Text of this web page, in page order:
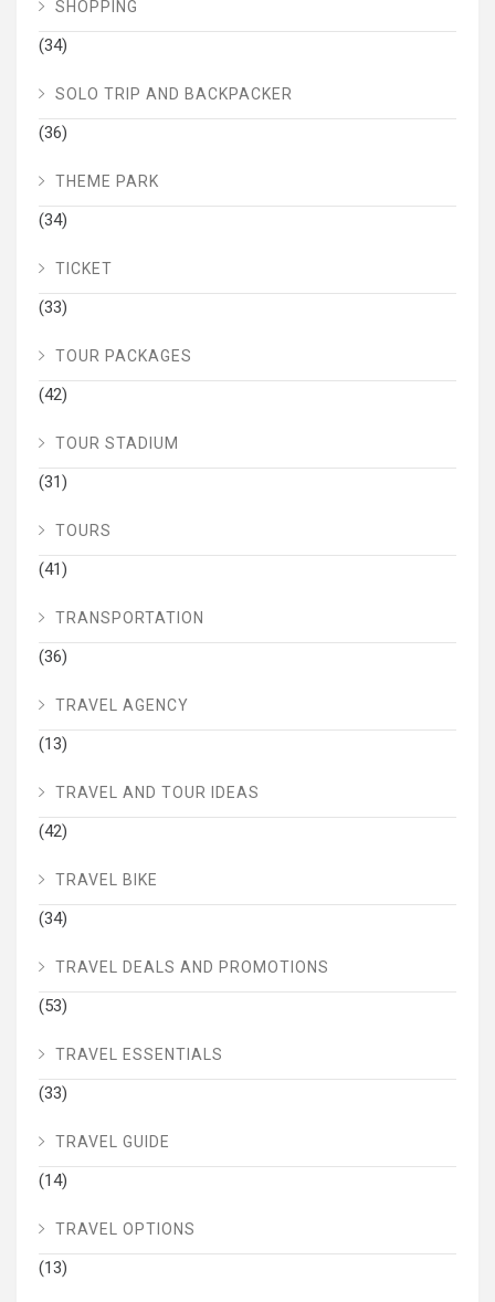
SHOPPING
(34)
SOLO TRIP AND BACKPACKER
(36)
THEME PARK
(34)
TICKET
(33)
TOUR PACKAGES
(42)
TOUR STADIUM
(31)
TOURS
(41)
TRANSPORTATION
(36)
TRAVEL AGENCY
(13)
TRAVEL AND TOUR IDEAS
(42)
TRAVEL BIKE
(34)
TRAVEL DEALS AND PROMOTIONS
(53)
TRAVEL ESSENTIALS
(33)
TRAVEL GUIDE
(14)
TRAVEL OPTIONS
(13)